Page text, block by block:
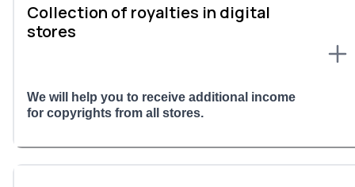
Collection of royalties in digital
stores
We will help you to receive additional income
for copyrights from all stores.